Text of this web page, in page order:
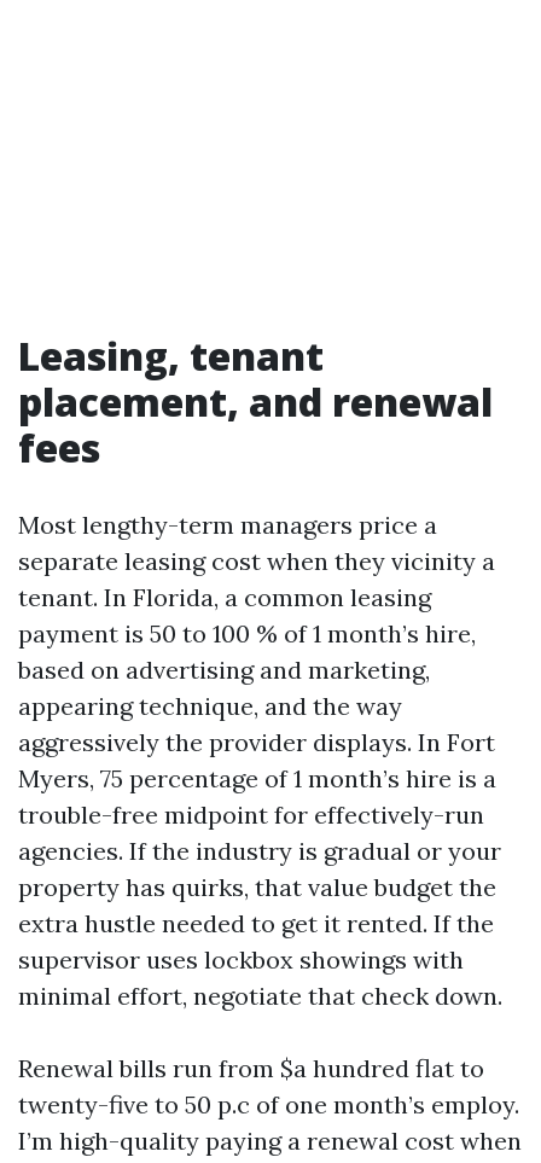
Leasing, tenant
placement, and renewal
fees
Most lengthy-term managers price a
separate leasing cost when they vicinity a
tenant. In Florida, a common leasing
payment is 50 to 100 % of 1 month’s hire,
based on advertising and marketing,
appearing technique, and the way
aggressively the provider displays. In Fort
Myers, 75 percentage of 1 month’s hire is a
trouble-free midpoint for effectively-run
agencies. If the industry is gradual or your
property has quirks, that value budget the
extra hustle needed to get it rented. If the
supervisor uses lockbox showings with
minimal effort, negotiate that check down.
Renewal bills run from $a hundred flat to
twenty-five to 50 p.c of one month’s employ.
I’m high-quality paying a renewal cost when